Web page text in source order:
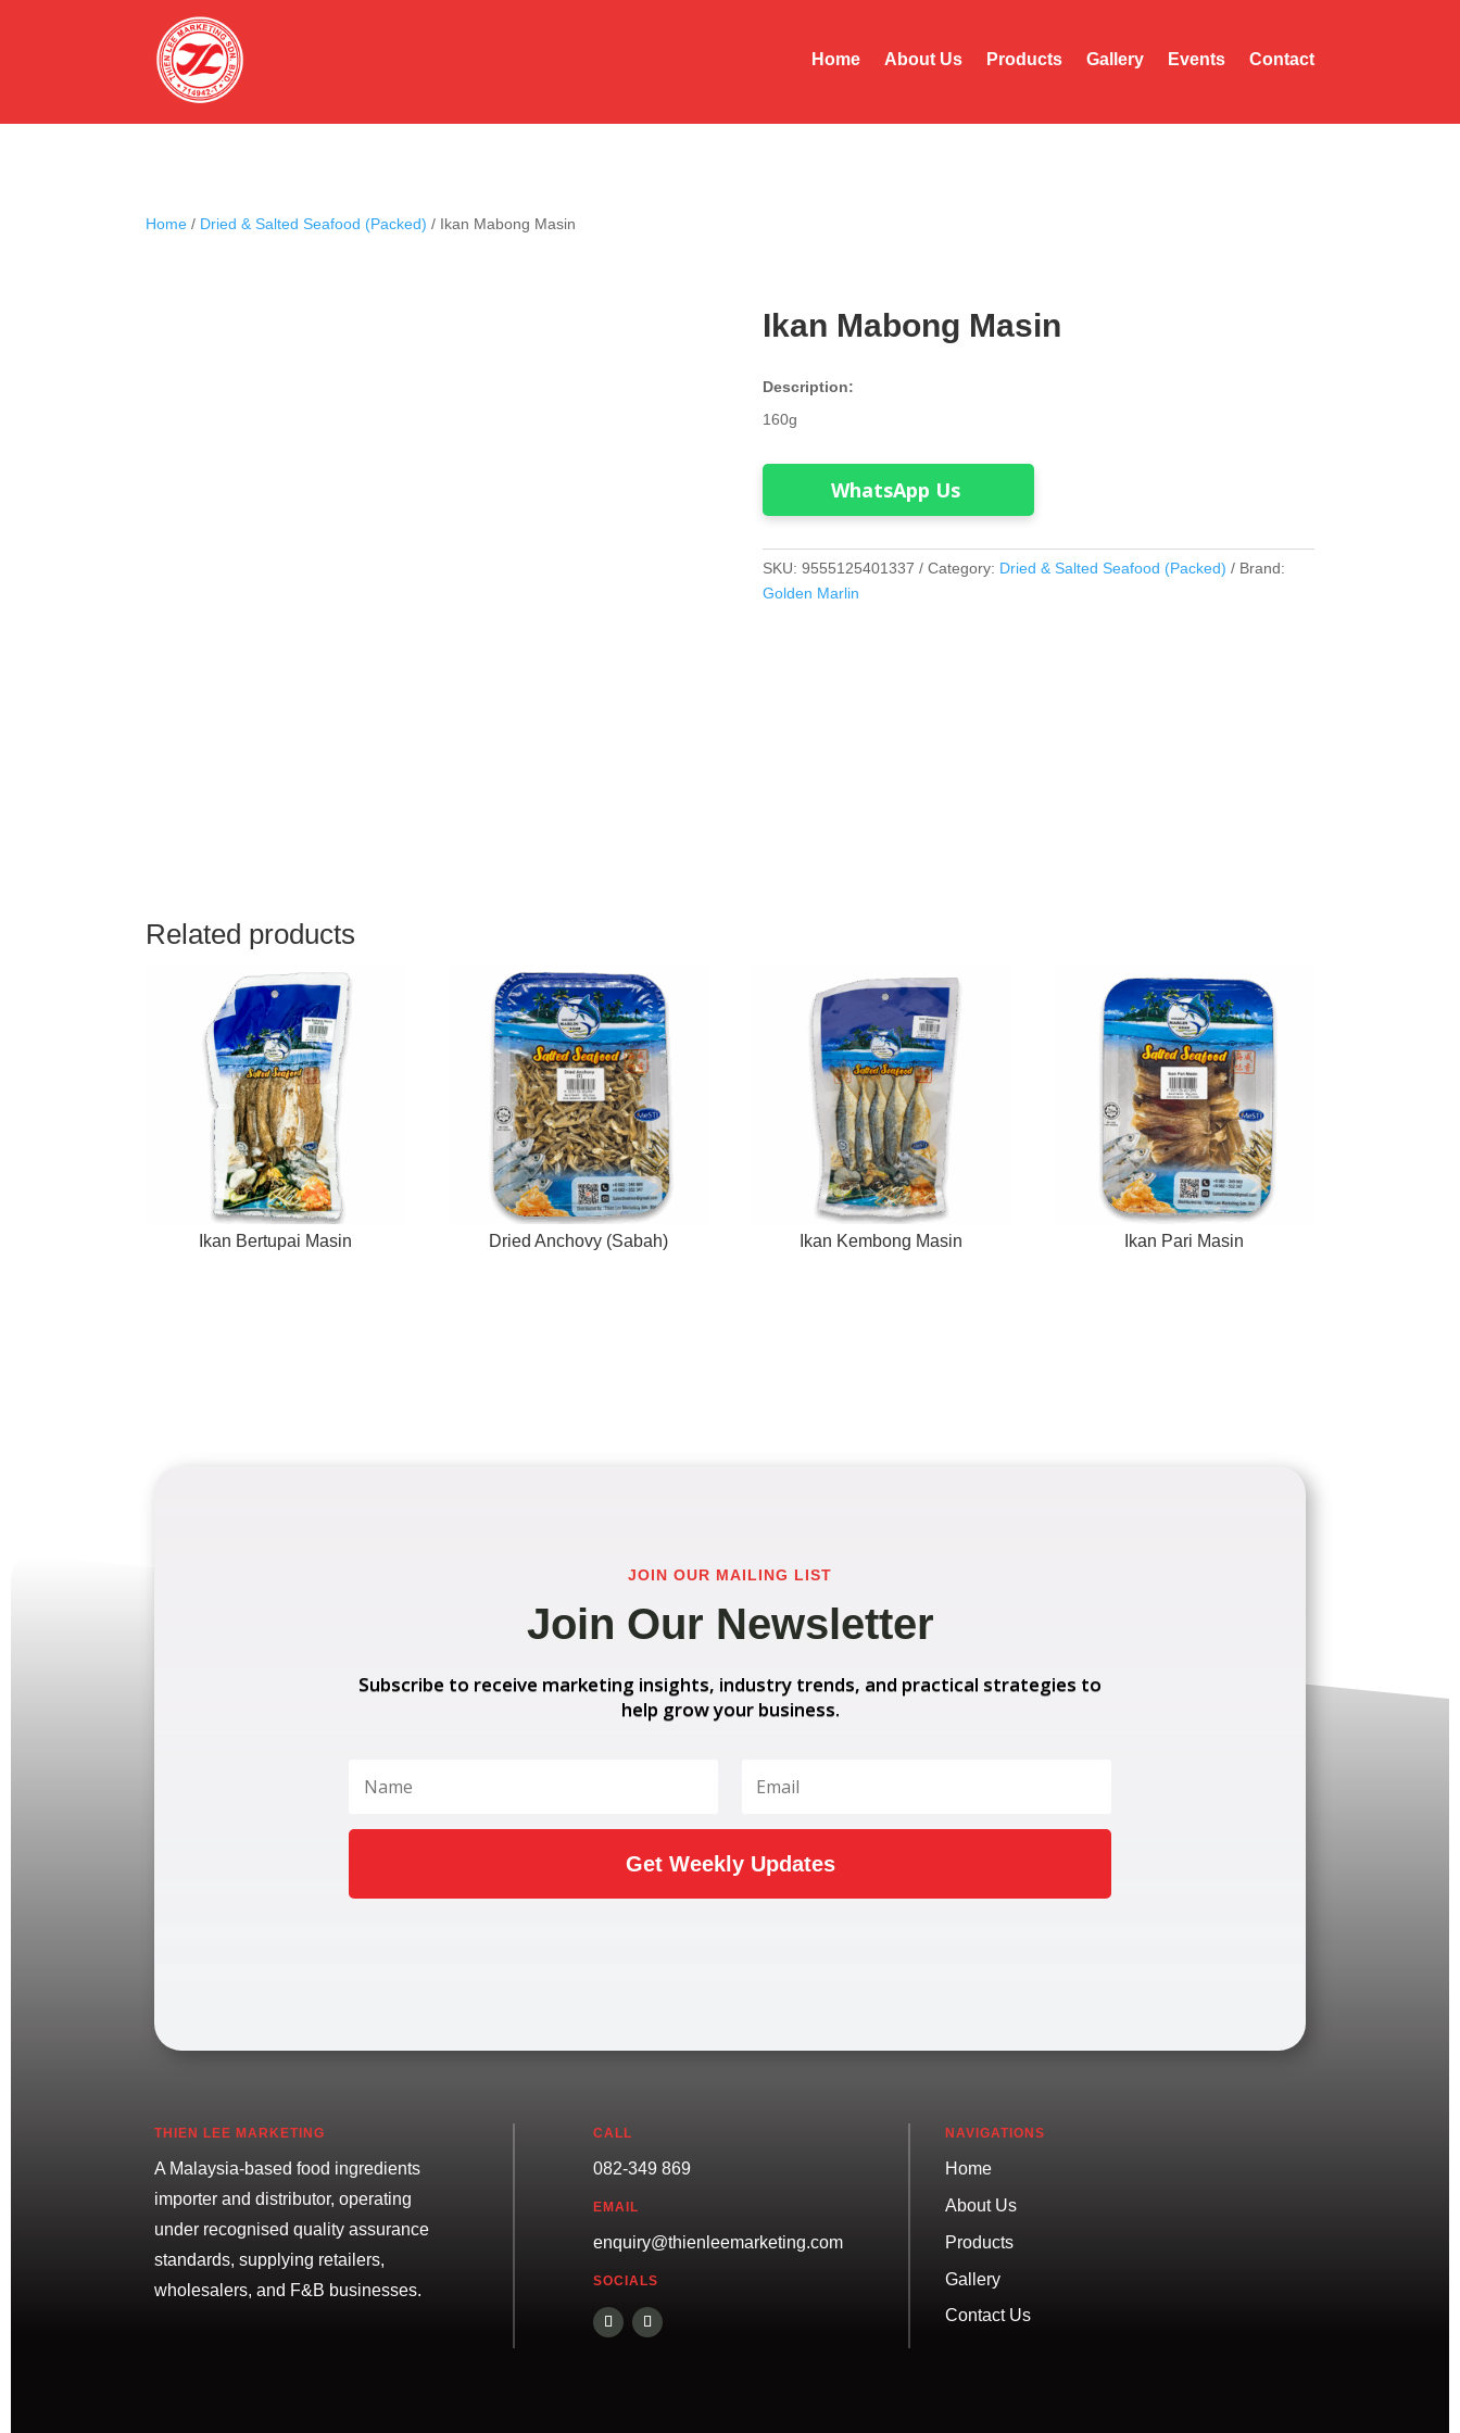
Home About Us Products Gallery Events Contact
Home / Dried & Salted Seafood (Packed) / Ikan Mabong Masin
Ikan Mabong Masin
Description:
160g
WhatsApp Us
SKU: 9555125401337 Category: Dried & Salted Seafood (Packed)
Brand:
Golden Marlin
Related products
Ikan Bertupai Masin Dried Anchovy (Sabah) Ikan Kembong Masin Ikan Pari Masin
JOIN OUR MAILING LIST
Join Our Newsletter
Subscribe to receive marketing insights, industry trends, and practical strategies to
help grow your business.
Get Weekly Updates
THIEN LEE MARKETING
A Malaysia-based food ingredients
importer and distributor, operating
under recognised quality assurance
standards, supplying retailers,
wholesalers, and F&B businesses.
CALL
082-349 869
EMAIL
enquiry@thienleemarketing.com
SOCIALS
NAVIGATIONS
Home
About Us
Products
Gallery
Contact Us